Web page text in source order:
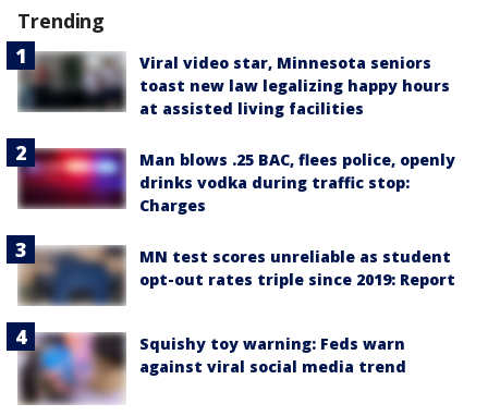
Trending
Viral video star, Minnesota seniors
toast new law legalizing happy hours
at assisted living facilities
Man blows .25 BAC, flees police, openly
drinks vodka during traffic stop:
Charges
MN test scores unreliable as student
opt-out rates triple since 2019: Report
Squishy toy warning: Feds warn
against viral social media trend